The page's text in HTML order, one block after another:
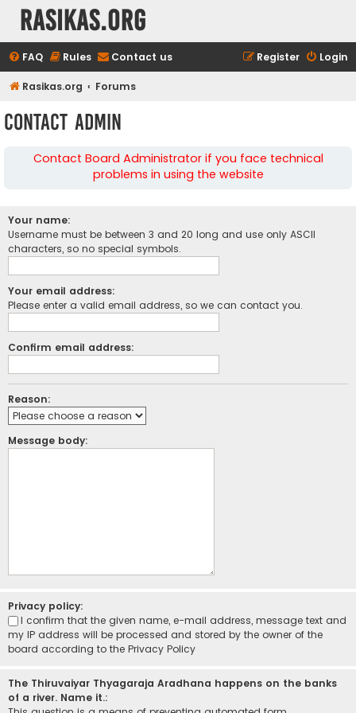
rasikas.org
FAQ Rules Contact us Login
Register
Rasikas.org Forums
Contact Admin
Contact Board Administrator if you face technical
problems in using the website
Your name:
Username must be between 3 and 20 long and use only ASCII
characters, so no special symbols.
Your email address:
Please enter a valid email address, so we can contact you.
Confirm email address:
Reason:
Message body:
Privacy policy:
I confirm that the given name, e-mail address, message text and
my IP address will be processed and stored by the owner of the
board according to the Privacy Policy
The Thiruvaiyar Thyagaraja Aradhana happens on the banks
of a river. Name it.: